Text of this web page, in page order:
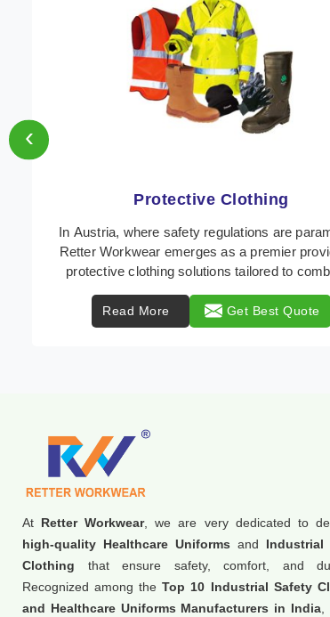
Workwear
Retter Workwear is recognized as a leading
of industrial workwear solutions in Austria,
the varied requirements of workers
Read More Get Best Quote
‹
At Retter Workwear, we are very dedicated to
high-quality Healthcare Uniforms and Industrial
Clothing that ensure safety, comfort, and
Recognized among the Top 10 Industrial Safety
and Healthcare Uniforms Manufacturers in India